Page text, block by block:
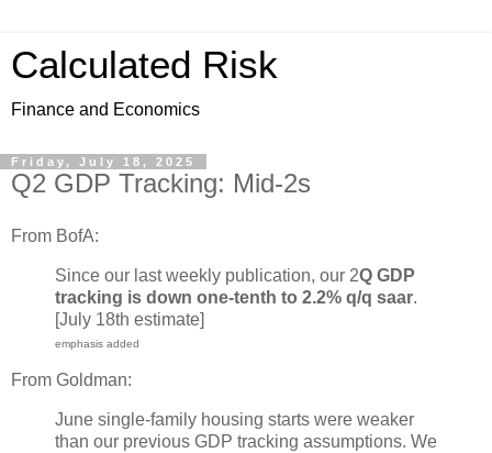
Calculated Risk
Finance and Economics
Friday, July 18, 2025
Q2 GDP Tracking: Mid-2s
From BofA:
Since our last weekly publication, our 2Q GDP
tracking is down one-tenth to 2.2% q/q saar.
[July 18th estimate]
emphasis added
From Goldman:
June single-family housing starts were weaker
than our previous GDP tracking assumptions. We